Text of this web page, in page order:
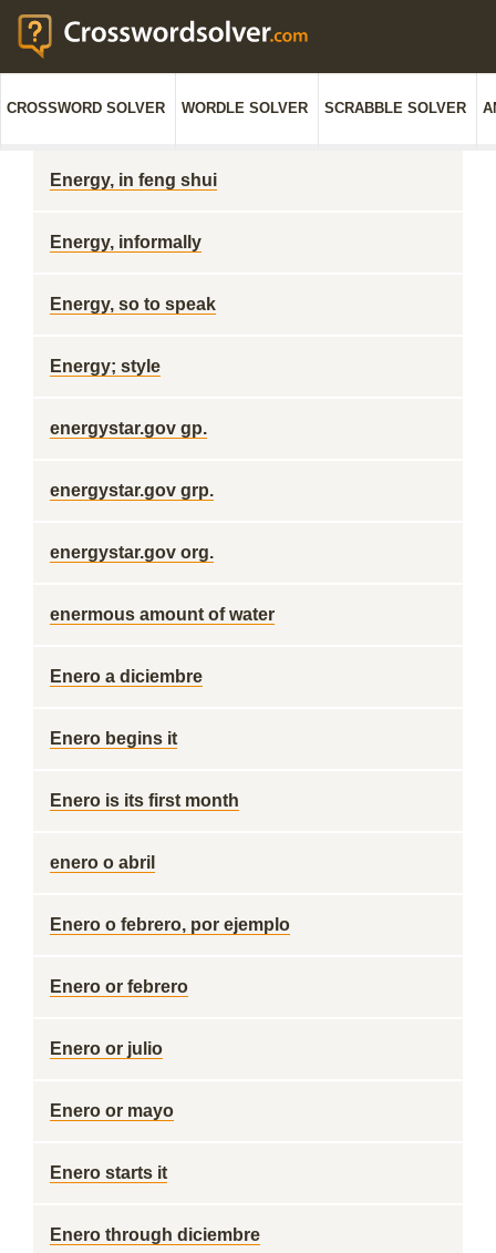
CROSSWORD SOLVER WORDLE SOLVER SCRABBLE SOLVER
Energy, in feng shui
Energy, informally
Energy, so to speak
Energy; style
energystar.gov gp.
energystar.gov grp.
energystar.gov org.
enermous amount of water
Enero a diciembre
Enero begins it
Enero is its first month
enero o abril
Enero o febrero, por ejemplo
Enero or febrero
Enero or julio
Enero or mayo
Enero starts it
Enero through diciembre